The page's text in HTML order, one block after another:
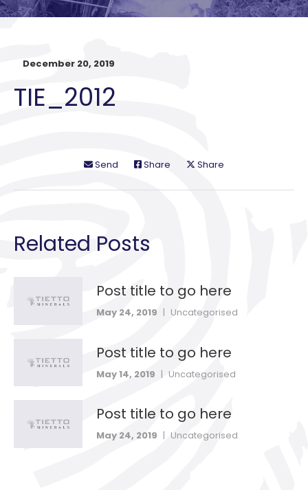
December 20, 2019
TIE_2012
Send Share Share
Related Posts
Post title to go here
May 24, 2019 | Uncategorised
Post title to go here
May 14, 2019 | Uncategorised
Post title to go here
May 24, 2019 | Uncategorised